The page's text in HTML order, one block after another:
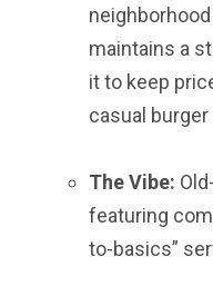
maintains a
it to keep
casual
The Vibe:
featuring
to-basics”